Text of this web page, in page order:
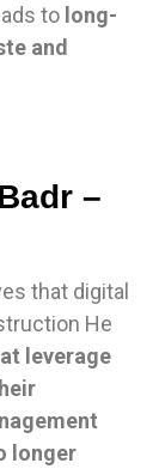
to long-
and
–
that digital
He
leverage
longer